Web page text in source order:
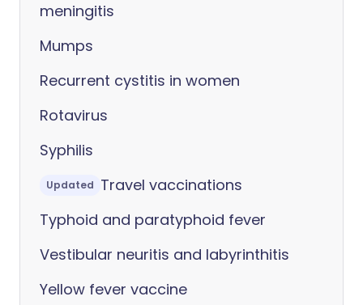
meningitis
Mumps
Recurrent cystitis in women
Rotavirus
Syphilis
Updated Travel vaccinations
Typhoid and paratyphoid fever
Vestibular neuritis and labyrinthitis
Yellow fever vaccine